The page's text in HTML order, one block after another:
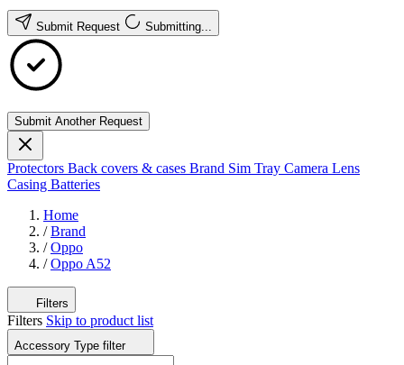
Submit Request Submitting...
Submit Another Request
Protectors Back covers & cases Brand Sim Tray Camera Lens
Casing Batteries
Home
/ Brand
/ Oppo
/ Oppo A52
Filters
Filters Skip to product list
Accessory Type filter